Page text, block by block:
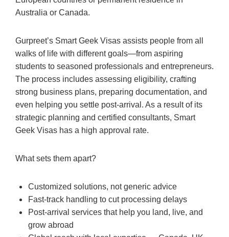
Australia or Canada.
Gurpreet’s Smart Geek Visas assists people from all
walks of life with different goals—from aspiring
students to seasoned professionals and entrepreneurs.
The process includes assessing eligibility, crafting
strong business plans, preparing documentation, and
even helping you settle post-arrival. As a result of its
strategic planning and certified consultants, Smart
Geek Visas has a high approval rate.
What sets them apart?
Customized solutions, not generic advice
Fast-track handling to cut processing delays
Post-arrival services that help you land, live, and
grow abroad